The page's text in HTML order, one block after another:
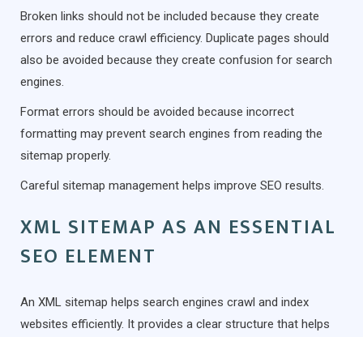
Broken links should not be included because they create
errors and reduce crawl efficiency. Duplicate pages should
also be avoided because they create confusion for search
engines.
Format errors should be avoided because incorrect
formatting may prevent search engines from reading the
sitemap properly.
Careful sitemap management helps improve SEO results.
XML SITEMAP AS AN ESSENTIAL
SEO ELEMENT
An XML sitemap helps search engines crawl and index
websites efficiently. It provides a clear structure that helps